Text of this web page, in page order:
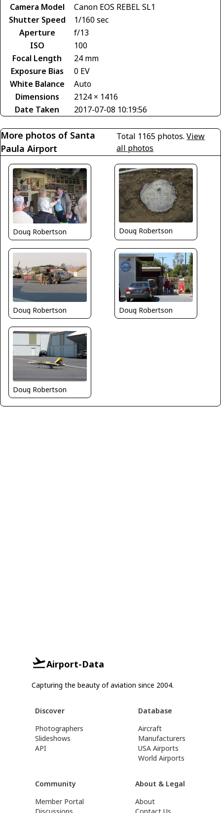
Camera Model
Canon EOS REBEL SL1
Shutter Speed
1/160 sec
Aperture
f/13
ISO
100
Focal Length
24 mm
Exposure Bias
0 EV
White Balance
Auto
Dimensions
2124 × 1416
Date Taken
2017-07-08 10:19:56
More photos of Santa
Paula Airport
Total 1165 photos.View
all photos
Doug Robertson Doug Robertson
Doug Robertson Doug Robertson
Doug Robertson
Airport-Data
Capturing the beauty of aviation since 2004.
Discover
Photographers
Slideshows
API
Database
Aircraft
Manufacturers
USA Airports
World Airports
Community
Member Portal
About & Legal
About